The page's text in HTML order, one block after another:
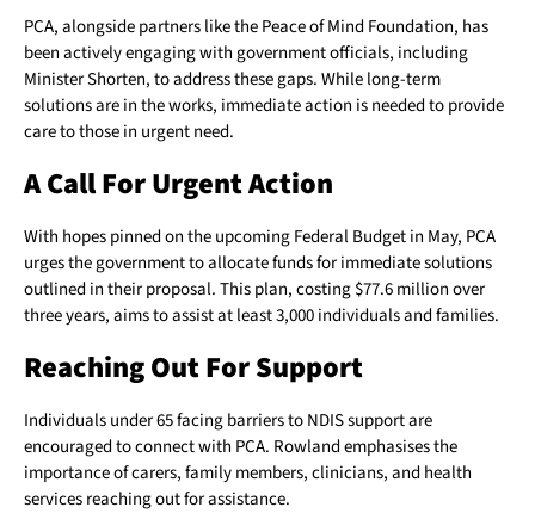
PCA, alongside partners like the Peace of Mind Foundation, has
been actively engaging with government officials, including
Minister Shorten, to address these gaps. While long-term
solutions are in the works, immediate action is needed to provide
care to those in urgent need.
A Call For Urgent Action
With hopes pinned on the upcoming Federal Budget in May, PCA
urges the government to allocate funds for immediate solutions
outlined in their proposal. This plan, costing $77.6 million over
three years, aims to assist at least 3,000 individuals and families.
Reaching Out For Support
Individuals under 65 facing barriers to NDIS support are
encouraged to connect with PCA. Rowland emphasises the
importance of carers, family members, clinicians, and health
services reaching out for assistance.